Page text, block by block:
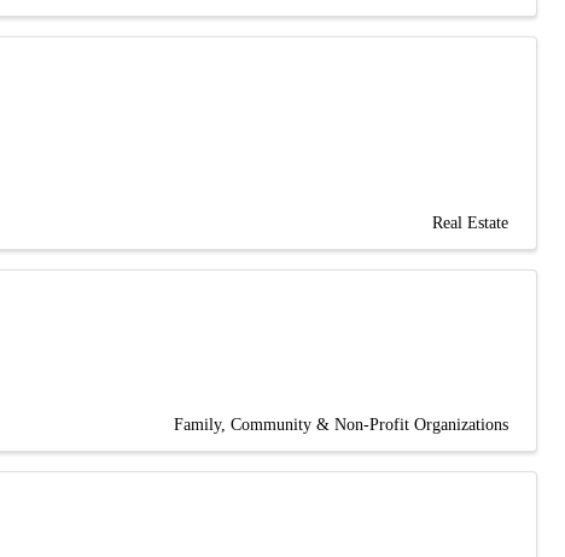
Real Estate
Family, Community & Non-Profit Organizations